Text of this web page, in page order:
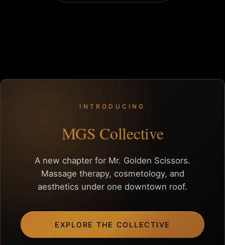
INTRODUCING
MGS Collective
A new chapter for Mr. Golden Scissors.
Massage therapy, cosmetology, and
aesthetics under one downtown roof.
EXPLORE THE COLLECTIVE